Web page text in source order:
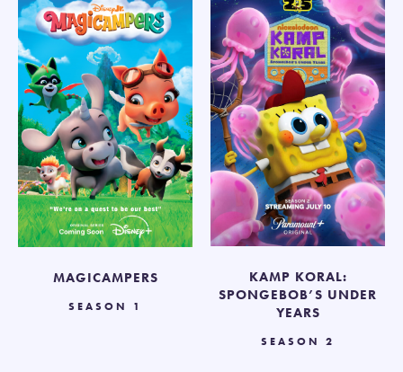
MAGICAMPERS
SEASON 1
KAMP KORAL:
SPONGEBOB’S UNDER
YEARS
SEASON 2